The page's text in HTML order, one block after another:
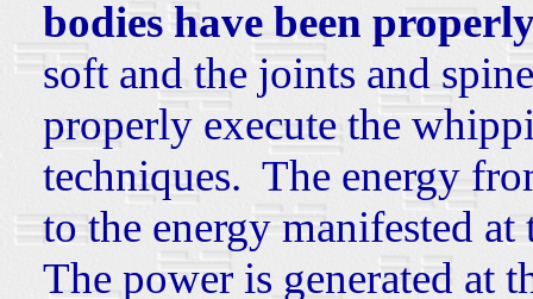
bodies have been
soft and the joints and
properly execute the
techniques. The energy
to the energy manifested
The power is generated at